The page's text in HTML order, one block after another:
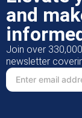
and
Join over
newsletter